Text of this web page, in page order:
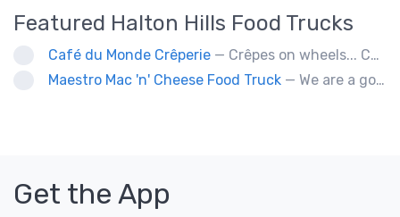
Featured Halton Hills Food Trucks
Café du Monde Crêperie — Crêpes on wheels... Café du Monde Crêperie offers freshly made crêpes. The sauces used in the crêpes are made with all natural ingredients. Catering weddings, office events and private functions.
Maestro Mac 'n' Cheese Food Truck — We are a gourmet mac 'n' cheese food truck that sells a variety of cheesy dishes that will want you coming back for more, more and more!
Get the App